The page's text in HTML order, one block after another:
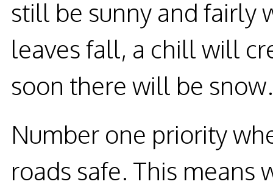
still be sunny and fairly
leaves fall, a chill will
soon there will be
Number one priority
roads safe. This means